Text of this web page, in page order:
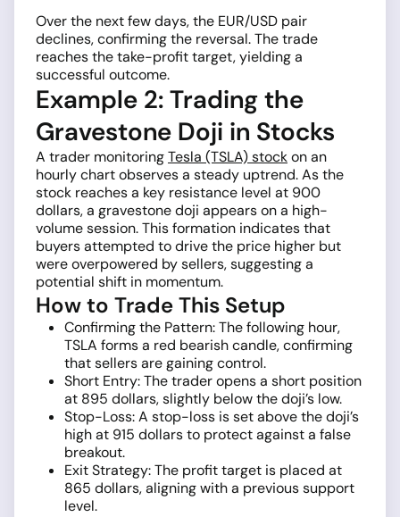
Over the next few days, the EUR/USD pair
declines, confirming the reversal. The trade
reaches the take-profit target, yielding a
successful outcome.
Example 2: Trading the
Gravestone Doji in Stocks
A trader monitoringTesla (TSLA) stockon an
hourly chart observes a steady uptrend. As the
stock reaches a key resistance level at 900
dollars, a gravestone doji appears on a high-
volume session. This formation indicates that
buyers attempted to drive the price higher but
were overpowered by sellers, suggesting a
potential shift in momentum.
How to Trade This Setup
Confirming the Pattern: The following hour,
TSLA forms a red bearish candle, confirming
that sellers are gaining control.
Short Entry: The trader opens a short position
at 895 dollars, slightly below the doji’s low.
Stop-Loss: A stop-loss is set above the doji’s
high at 915 dollars to protect against a false
breakout.
Exit Strategy: The profit target is placed at
865 dollars, aligning with a previous support
level.